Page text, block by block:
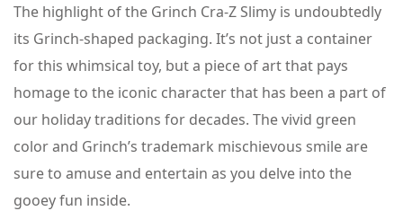
The highlight of the Grinch Cra-Z Slimy is undoubtedly
its Grinch-shaped packaging. It’s not just a container
for this whimsical toy, but a piece of art that pays
homage to the iconic character that has been a part of
our holiday traditions for decades. The vivid green
color and Grinch’s trademark mischievous smile are
sure to amuse and entertain as you delve into the
gooey fun inside.